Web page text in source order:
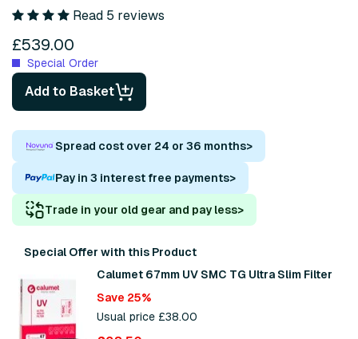
Read 5 reviews
£539.00
Special Order
Add to Basket
Spread cost over 24 or 36 months>
Pay in 3 interest free payments>
Trade in your old gear and pay less>
Special Offer with this Product
Calumet 67mm UV SMC TG Ultra Slim Filter
Save 25%
Usual price £38.00